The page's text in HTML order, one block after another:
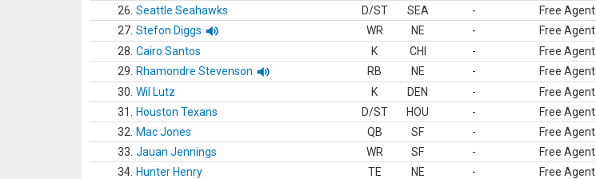
26. Seattle Seahawks D/ST SEA - Free Agent
27. Stefon Diggs WR NE - Free Agent
28. Cairo Santos K CHI - Free Agent
29.
Rhamondre Stevenson RB NE - Free Agent
30. Wil Lutz K DEN - Free Agent
31.
Houston Texans D/ST HOU - Free Agent
32.
Mac Jones QB SF - Free Agent
33. Jauan Jennings WR SF - Free Agent
34. Hunter Henry TE NE - Free Agent